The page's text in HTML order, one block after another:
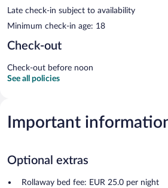
Late check-in subject to availability
Minimum check-in age: 18
Check-out
Check-out before noon
See all policies
Important
Optional extras
Rollaway bed fee: EUR 25.0 per night